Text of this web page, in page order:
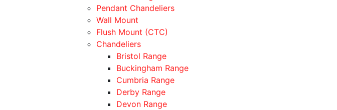
Pendant Chandeliers
Wall Mount
Flush Mount (CTC)
Chandeliers
Bristol Range
Buckingham Range
Cumbria Range
Derby Range
Devon Range